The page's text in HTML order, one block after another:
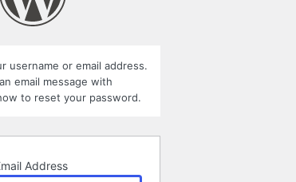
username or email address.
email message with
to reset your password.
Address